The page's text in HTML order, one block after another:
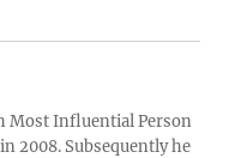
Most Influential Person
2008. Subsequently he